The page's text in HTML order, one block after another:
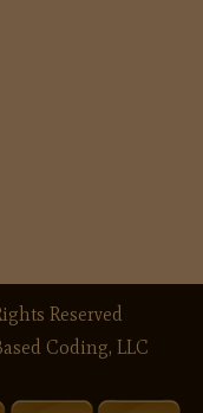
Reserved
Coding, LLC